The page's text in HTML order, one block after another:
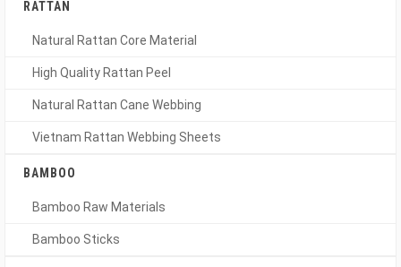
RATTAN
Natural Rattan Core Material
High Quality Rattan Peel
Natural Rattan Cane Webbing
Vietnam Rattan Webbing Sheets
BAMBOO
Bamboo Raw Materials
Bamboo Sticks